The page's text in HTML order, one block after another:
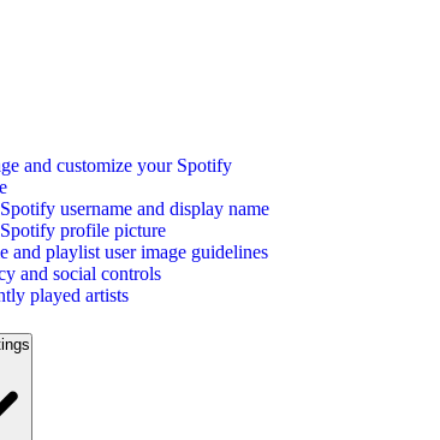
and customize your Spotify
username and display name
profile picture
and playlist user image guidelines
and social controls
played artists